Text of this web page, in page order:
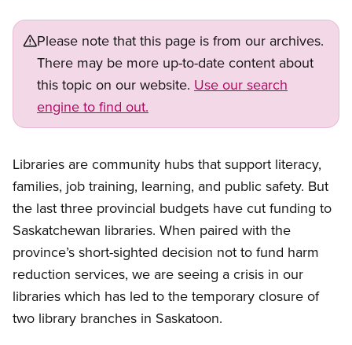
Please note that this page is from our archives.
There may be more up-to-date content about
this topic on our website. Use our search
engine to find out.
Libraries are community hubs that support literacy,
families, job training, learning, and public safety. But
the last three provincial budgets have cut funding to
Saskatchewan libraries. When paired with the
province’s short-sighted decision not to fund harm
reduction services, we are seeing a crisis in our
libraries which has led to the temporary closure of
two library branches in Saskatoon.